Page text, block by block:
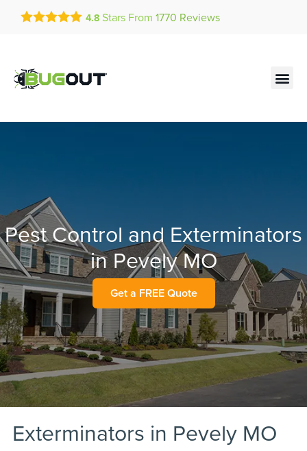
Get a FREE Quote!
se habla español
4.8 Stars From 1770 Reviews
Pest Control and Exterminators
in Pevely MO
Get a FREE Quote
Exterminators in Pevely MO